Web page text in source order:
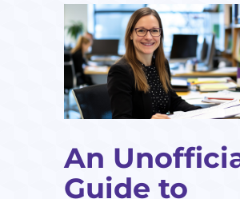
An
Guide to